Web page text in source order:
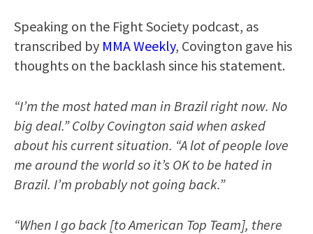
Speaking on the Fight Society podcast, as
transcribed by MMA Weekly, Covington gave his
thoughts on the backlash since his statement.
“I’m the most hated man in Brazil right now. No
big deal.” Colby Covington said when asked
about his current situation. “A lot of people love
me around the world so it’s OK to be hated in
Brazil. I’m probably not going back.”
“When I go back [to American Top Team], there